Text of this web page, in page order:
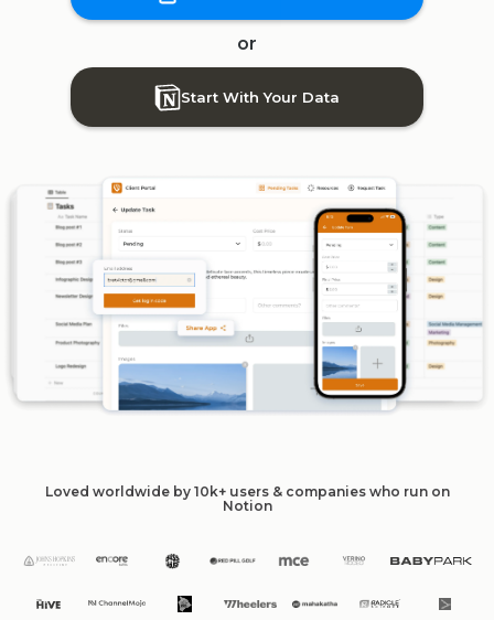
or
Start With Your Data
Loved worldwide by 10k+ users & companies who run on
Notion